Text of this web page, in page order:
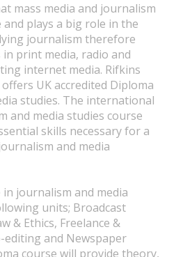
mass media and journalism
plays a big role in the
journalism therefore
print media, radio and
internet media. Rifkins
UK accredited Diploma
studies. The international
and media studies course
skills necessary for a
and media
journalism and media
units; Broadcast
& Ethics, Freelance &
editing and Newspaper
course will provide theory,